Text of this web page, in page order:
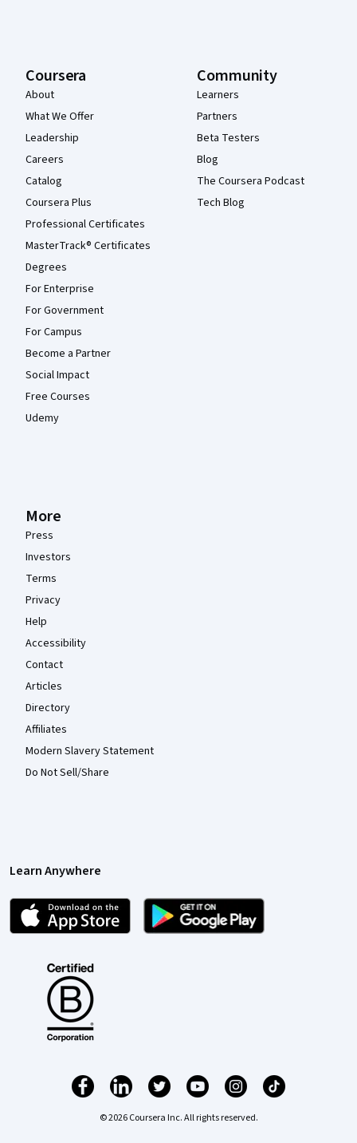
Coursera
About
What We Offer
Leadership
Careers
Catalog
Coursera Plus
Professional Certificates
MasterTrack® Certificates
Degrees
For Enterprise
For Government
For Campus
Become a Partner
Social Impact
Free Courses
Udemy
Community
Learners
Partners
Beta Testers
Blog
The Coursera Podcast
Tech Blog
More
Press
Investors
Terms
Privacy
Help
Accessibility
Contact
Articles
Directory
Affiliates
Modern Slavery Statement
Do Not Sell/Share
Learn Anywhere
© 2026 Coursera Inc. All rights reserved.